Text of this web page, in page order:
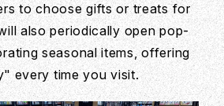
to choose gifts or treats for
also periodically open pop-
seasonal items, offering
every time you visit.